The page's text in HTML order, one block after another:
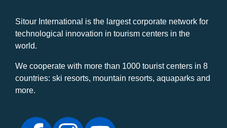
Sitour International is the largest corporate network for
technological innovation in tourism centers in the
world.
We cooperate with more than 1000 tourist centers in 8
countries: ski resorts, mountain resorts, aquaparks and
more.